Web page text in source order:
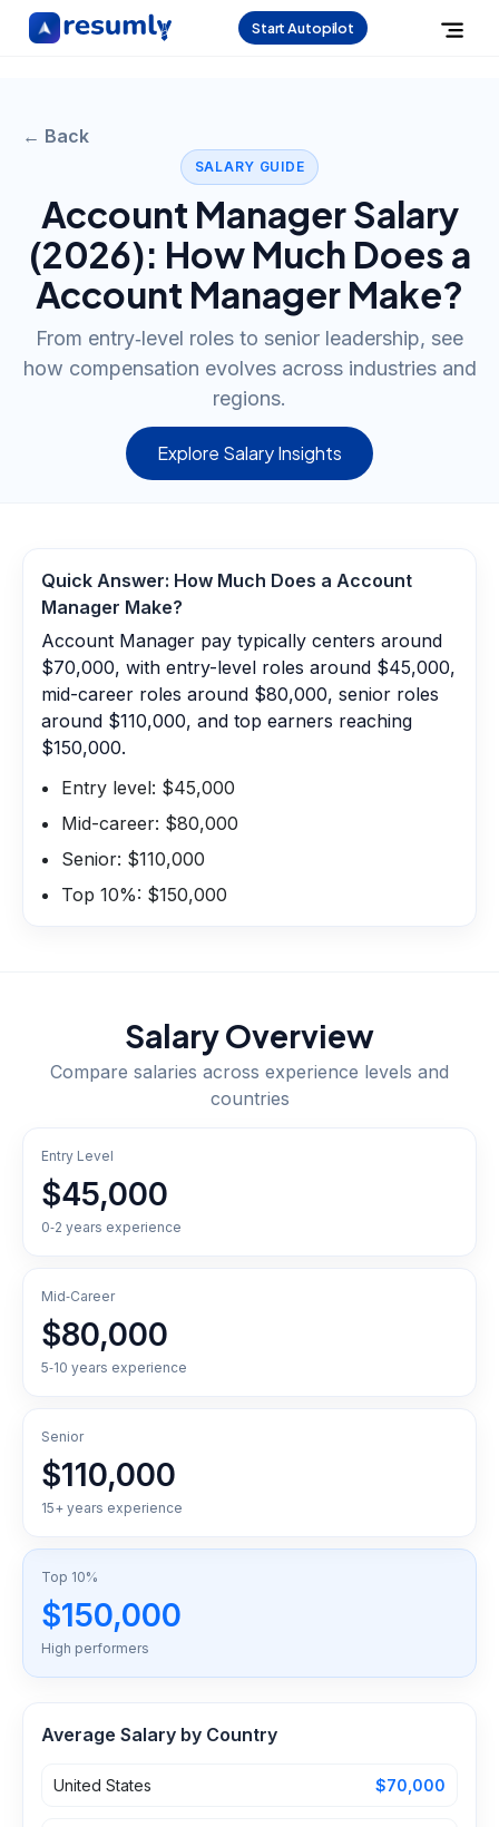
Start Autopilot
← Back
SALARY GUIDE
Account ManagerSalary
(2026): How Much Does a
Account Manager Make?
From entry‑level roles to senior leadership, see
how compensation evolves across industries and
regions.
Explore Salary Insights
Quick Answer: How Much Does a Account
Manager Make?
Account Manager pay typically centers around
$70,000, with entry-level roles around $45,000,
mid-career roles around $80,000, senior roles
around $110,000, and top earners reaching
$150,000.
Entry level: $45,000
Mid-career: $80,000
Senior: $110,000
Top 10%: $150,000
Salary Overview
Compare salaries across experience levels and
countries
Entry Level
$45,000
0‑2 years experience
Mid‑Career
$80,000
5‑10 years experience
Senior
$110,000
15+ years experience
Top 10%
$150,000
High performers
Average Salary by Country
United States $70,000